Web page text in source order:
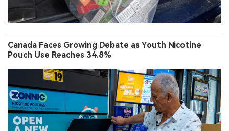
Canada Faces Growing Debate as Youth Nicotine
Pouch Use Reaches 34.8%